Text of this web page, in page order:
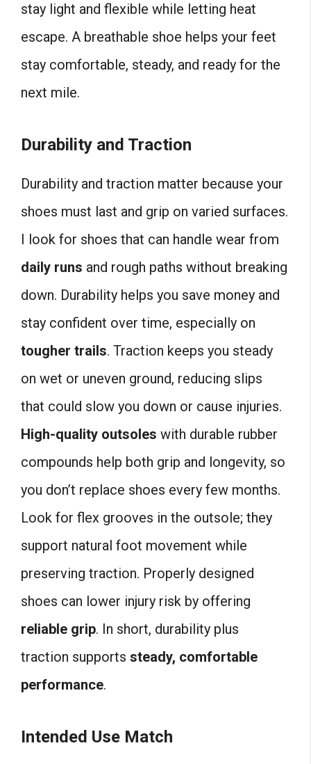
stay light and flexible while letting heat
escape. A breathable shoe helps your feet
stay comfortable, steady, and ready for the
next mile.
Durability and Traction
Durability and traction matter because your
shoes must last and grip on varied surfaces.
I look for shoes that can handle wear from
daily runs and rough paths without breaking
down. Durability helps you save money and
stay confident over time, especially on
tougher trails. Traction keeps you steady
on wet or uneven ground, reducing slips
that could slow you down or cause injuries.
High-quality outsoles with durable rubber
compounds help both grip and longevity, so
you don’t replace shoes every few months.
Look for flex grooves in the outsole; they
support natural foot movement while
preserving traction. Properly designed
shoes can lower injury risk by offering
reliable grip. In short, durability plus
traction supports steady, comfortable
performance.
Intended Use Match